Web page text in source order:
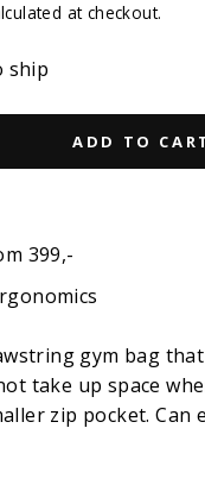
at checkout.
ship
ADD TO
399,-
gym bag
take up space
zip pocket. Can